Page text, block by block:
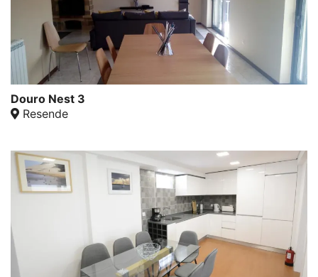
Douro Nest 3
Resende